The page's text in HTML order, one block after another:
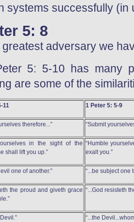
systems successfully (in
5: 8
greatest adversary we
5: 5-10 has many
are some of the
11 1 Peter 5: 5-9
therefore...” “Submit
in the sight of the
shall lift you up.”
“Humble
exalt you.”
one of another.” “...be subject one
the proud and giveth grace “...God resisteth
“...the